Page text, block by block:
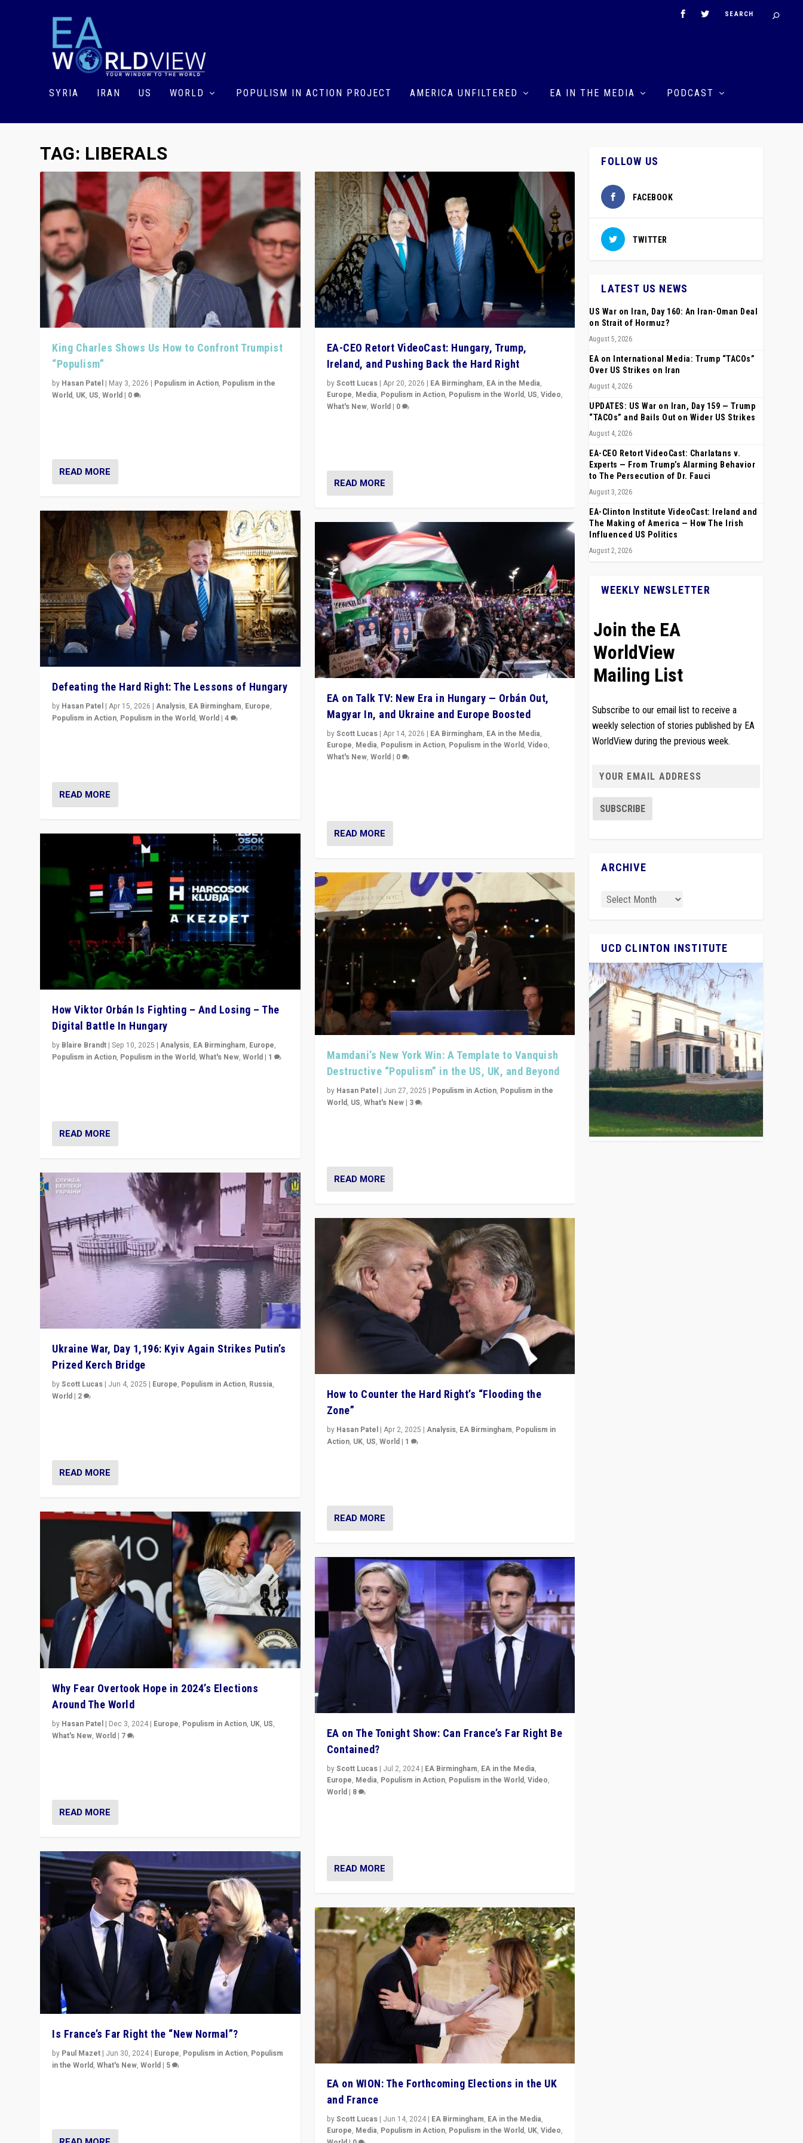
SYRIA IRAN US WORLD POPULISM IN ACTION PROJECT AMERICA UNFILTERED EA IN THE MEDIA PODCAST
TAG: LIBERALS
King Charles Shows Us How to Confront Trumpist
“Populism”
by Hasan Patel | May 3, 2026 | Populism in Action, Populism in the
World, UK, US,World | 0
READ MORE
Defeating the Hard Right: The Lessons of Hungary
by Hasan Patel |Apr 15, 2026 |Analysis, EA Birmingham, Europe,
Populism in Action, Populism in the World,World |4
READ MORE
How Viktor Orbán Is Fighting – And Losing – The
Digital Battle In Hungary
by Blaire Brandt |Sep 10, 2025 |Analysis, EA Birmingham, Europe,
Populism in Action, Populism in the World,What's New,World | 1
READ MORE
Ukraine War, Day 1,196: Kyiv Again Strikes Putin’s
Prized Kerch Bridge
byScott Lucas | Jun 4, 2025 | Europe, Populism in Action, Russia,
World | 2
READ MORE
Why Fear Overtook Hope in 2024’s Elections
Around The World
by Hasan Patel | Dec 3, 2024 | Europe, Populism in Action, UK, US,
What's New,World | 7
READ MORE
Is France’s Far Right the “New Normal”?
by Paul Mazet | Jun 30, 2024 | Europe, Populism in Action, Populism
in the World,What's New,World | 5
EA-CEO Retort VideoCast: Hungary, Trump,
Ireland, and Pushing Back the Hard Right
byScott Lucas| Apr 20, 2026 | EA Birmingham, EA in the Media,
Europe, Media, Populism in Action, Populism in the World, US, Video,
What's New, World| 0
READ MORE
EA on Talk TV: New Era in Hungary — Orbán Out,
Magyar In, and Ukraine and Europe Boosted
byScott Lucas| Apr 14, 2026 | EA Birmingham, EA in the Media,
Europe, Media, Populism in Action, Populism in the World, Video,
What's New, World| 0
READ MORE
Mamdani’s New York Win: A Template to Vanquish
Destructive “Populism” in the US, UK, and Beyond
by Hasan Patel| Jun 27, 2025 | Populism in Action, Populism in the
World, US, What's New| 3
READ MORE
How to Counter the Hard Right’s “Flooding the
Zone”
by Hasan Patel| Apr 2, 2025 | Analysis, EA Birmingham, Populism in
Action, UK, US, World| 1
READ MORE
EA on The Tonight Show: Can France’s Far Right Be
Contained?
byScott Lucas| Jul 2, 2024| EA Birmingham, EA in the Media,
Europe, Media, Populism in Action, Populism in the World, Video,
World| 8
READ MORE
EA on WION: The Forthcoming Elections in the UK
and France
byScott Lucas| Jun 14, 2024| EA Birmingham, EA in the Media,
Europe, Media, Populism in Action, Populism in the World, UK, Video,
FOLLOW US
FACEBOOK
TWITTER
LATEST US NEWS
US War on Iran, Day 160: An Iran-Oman Deal
on Strait of Hormuz?
August 5, 2026
EA on International Media: Trump “TACOs”
Over US Strikes on Iran
August 4, 2026
UPDATES: US War on Iran, Day 159 — Trump
“TACOs” and Bails Out on Wider US Strikes
August 4, 2026
EA-CEO Retort VideoCast: Charlatans v.
Experts — From Trump’s Alarming Behavior
to The Persecution of Dr. Fauci
August 3, 2026
EA-Clinton Institute VideoCast: Ireland and
The Making of America — How The Irish
Influenced US Politics
August 2, 2026
WEEKLY NEWSLETTER
Join the EA
WorldView
Mailing List
Subscribe to our email list to receive a
weekly selection of stories published by EA
WorldView during the previous week.
ARCHIVE
UCD CLINTON INSTITUTE